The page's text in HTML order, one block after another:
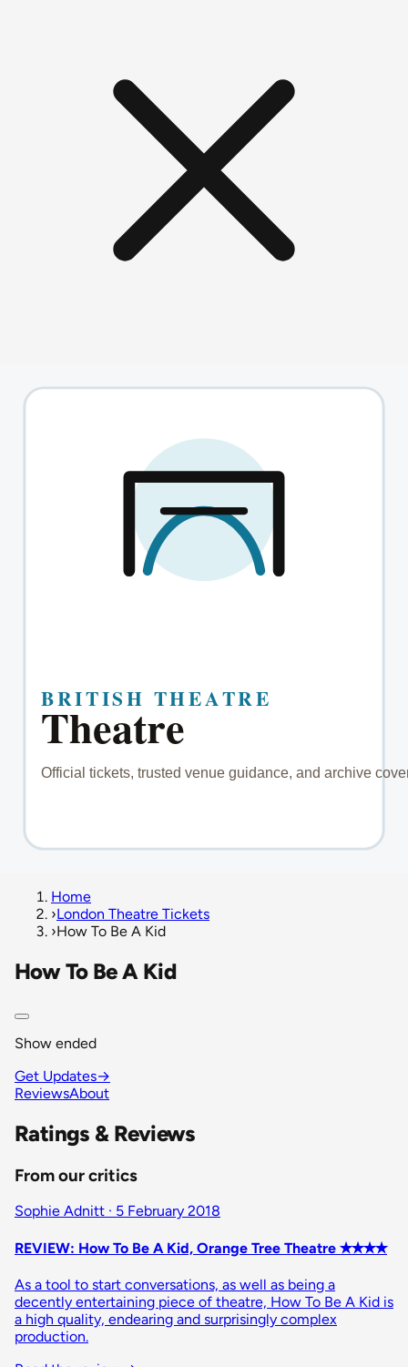
Home
›London Theatre Tickets
›How To Be A Kid
How To Be A Kid
Show ended
Get Updates→
ReviewsAbout
Ratings & Reviews
From our critics
Sophie Adnitt · 5 February 2018
REVIEW: How To Be A Kid, Orange Tree Theatre ✭✭✭✭
As a tool to start conversations, as well as being a
decently entertaining piece of theatre, How To Be A Kid is
a high quality, endearing and surprisingly complex
production.